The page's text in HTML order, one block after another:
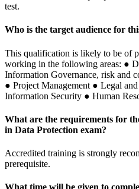
test.
Who is the target audience for
This qualification is likely to be of
working in the following areas: ●
Information Governance, risk and
● Project Management ● Legal
Information Security ● Human
What are the requirements for
in Data Protection exam?
Accredited training is strongly
prerequisite.